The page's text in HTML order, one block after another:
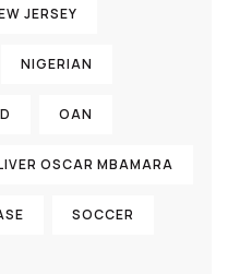
JERSEY
NIGERIAN
OAN
OSCAR MBAMARA
SOCCER